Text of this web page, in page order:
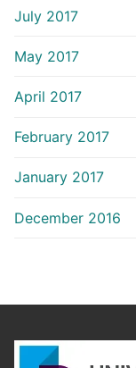
July 2017
May 2017
April 2017
February 2017
January 2017
December 2016